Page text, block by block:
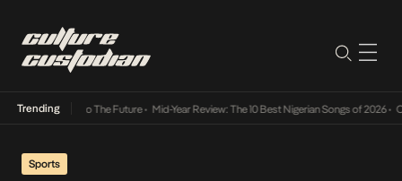
Trending
Its Way Into The Future• Mid-Year Review: The 10 Best Nigerian Songs of 2026• On
Sports